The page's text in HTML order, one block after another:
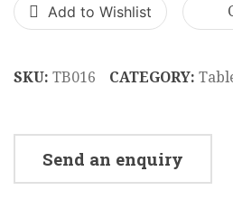
Add to Wishlist
SKU: TB016 CATEGORY:
Send an enquiry